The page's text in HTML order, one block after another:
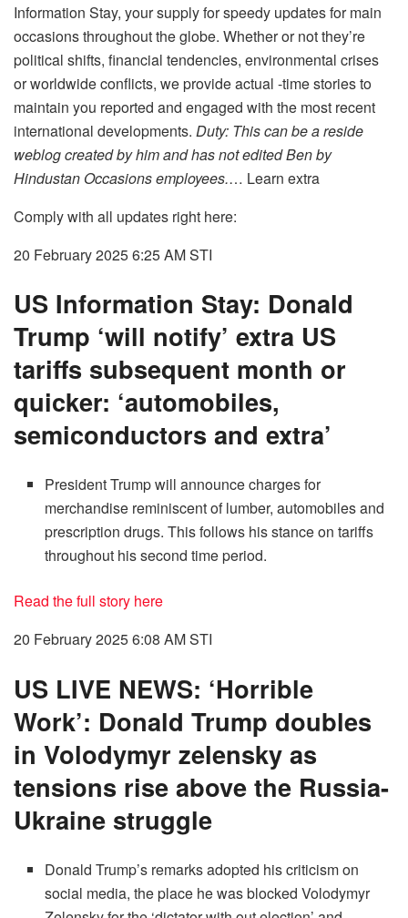
Information Stay, your supply for speedy updates for main
occasions throughout the globe. Whether or not they’re
political shifts, financial tendencies, environmental crises
or worldwide conflicts, we provide actual -time stories to
maintain you reported and engaged with the most recent
international developments. Duty: This can be a reside
weblog created by him and has not edited Ben by
Hindustan Occasions employees.… Learn extra
Comply with all updates right here:
20 February 2025 6:25 AMSTI
US Information Stay: Donald
Trump ‘will notify’ extra US
tariffs subsequent month or
quicker: ‘automobiles,
semiconductors and extra’
President Trump will announce charges for
merchandise reminiscent of lumber, automobiles and
prescription drugs. This follows his stance on tariffs
throughout his second time period.
Read the full story here
20 February 2025 6:08 AMSTI
US LIVE NEWS: ‘Horrible
Work’: Donald Trump doubles
in Volodymyr zelensky as
tensions rise above the Russia-
Ukraine struggle
Donald Trump’s remarks adopted his criticism on
social media, the place he was blocked Volodymyr